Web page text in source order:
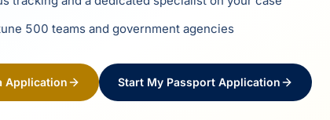
500 teams and government agencies
Application Start My Passport Application